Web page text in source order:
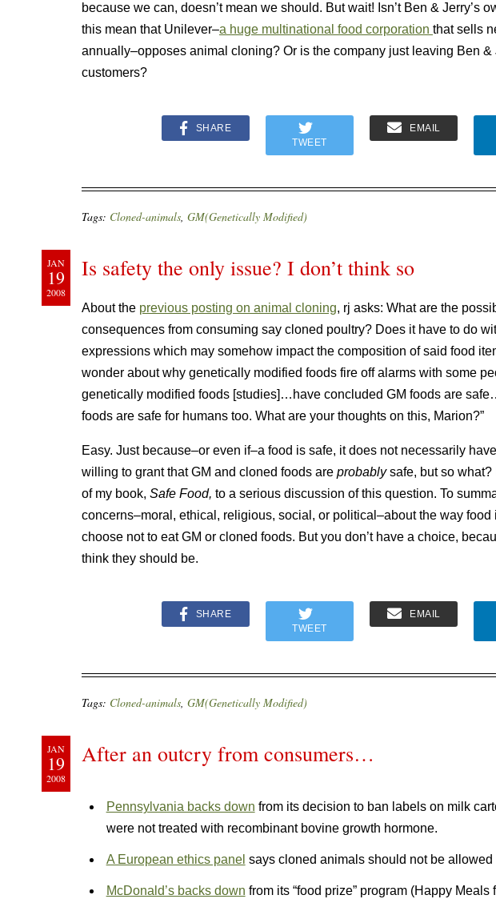
because we can, doesn’t mean we should. But wait! Isn’t Ben & Jerry’s
this mean that Unilever–a huge multinational food corporation that sells
annually–opposes animal cloning? Or is the company just leaving Ben &
customers?
SHARE
TWEET
EMAIL
Tags: Cloned-animals, GM(Genetically Modified)
JAN
19
2008
Is safety the only issue? I don’t think so
About the previous posting on animal cloning, rj asks: What are the
consequences from consuming say cloned poultry? Does it have to do
expressions which may somehow impact the composition of said food
wonder about why genetically modified foods fire off alarms with some
genetically modified foods [studies]…have concluded GM foods are
foods are safe for humans too. What are your thoughts on this, Marion?”
Easy. Just because–or even if–a food is safe, it does not necessarily
willing to grant that GM and cloned foods are probablysafe, but so what?
of my book, Safe Food, to a serious discussion of this question. To
concerns–moral, ethical, religious, social, or political–about the way food
choose not to eat GM or cloned foods. But you don’t have a choice,
think they should be.
SHARE
TWEET
EMAIL
Tags: Cloned-animals, GM(Genetically Modified)
JAN
19
2008
After an outcry from consumers…
Pennsylvania backs down from its decision to ban labels on milk
were not treated with recombinant bovine growth hormone.
A European ethics panel says cloned animals should not be allowed
McDonald’s backs down from its “food prize” program (Happy Meals